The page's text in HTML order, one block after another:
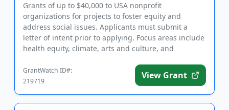
Grants of up to $40,000 to USA nonprofit
organizations for projects to foster equity and
address social issues. Applicants must submit a
letter of intent prior to applying. Focus areas include
health equity, climate, arts and culture, and
GrantWatch ID#:
219719
View Grant